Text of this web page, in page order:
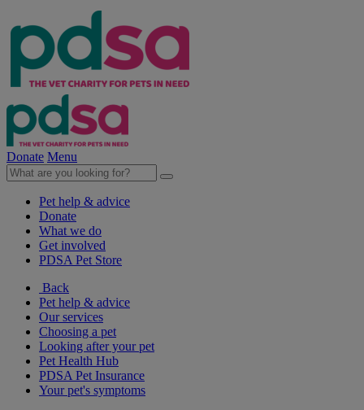
Donate Menu
Pet help & advice
Donate
What we do
Get involved
PDSA Pet Store
Back
Pet help & advice
Our services
Choosing a pet
Looking after your pet
Pet Health Hub
PDSA Pet Insurance
Your pet's symptoms